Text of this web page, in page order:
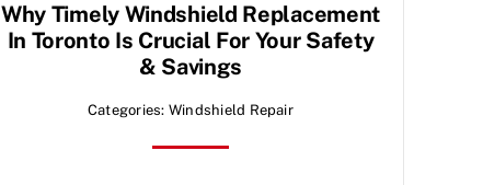
Why Timely Windshield Replacement
In Toronto Is Crucial For Your Safety
& Savings
Categories: Windshield Repair